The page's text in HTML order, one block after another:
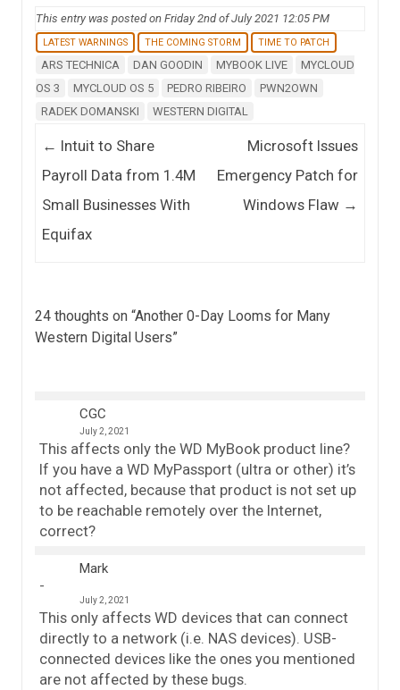
This entry was posted on Friday 2nd of July 2021 12:05 PM
LATEST WARNINGS THE COMING STORM TIME TO PATCH
ARS TECHNICA DAN GOODIN MYBOOK LIVE
MYCLOUD
OS 3
MYCLOUD OS 5 PEDRO RIBEIRO
PWN2OWN
RADEK DOMANSKI
WESTERN DIGITAL
Post navigation
← Intuit to Share
Payroll Data from 1.4M
Small Businesses With
Equifax
Microsoft Issues
Emergency Patch for
Windows Flaw →
24 thoughts on “Another 0-Day Looms for Many
Western Digital Users”
CGC
July 2, 2021
This affects only the WD MyBook product line?
If you have a WD MyPassport (ultra or other) it’s
not affected, because that product is not set up
to be reachable remotely over the Internet,
correct?
Mark
July 2, 2021
This only affects WD devices that can connect
directly to a network (i.e. NAS devices). USB-
connected devices like the ones you mentioned
are not affected by these bugs.